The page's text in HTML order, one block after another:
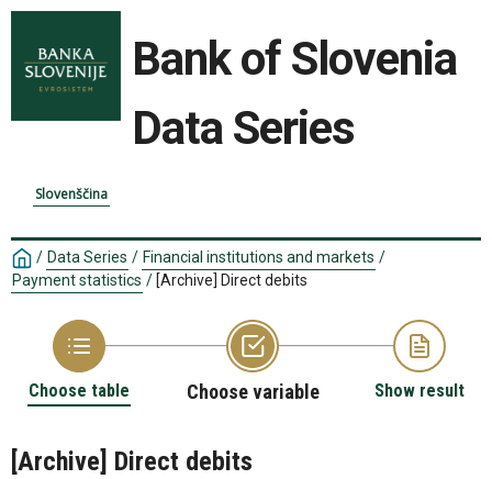
Bank of Slovenia
Data Series
Slovenščina
/ Data Series / Financial institutions and markets /
Payment statistics / [Archive] Direct debits
Choose table Choose variable Show result
[Archive] Direct debits